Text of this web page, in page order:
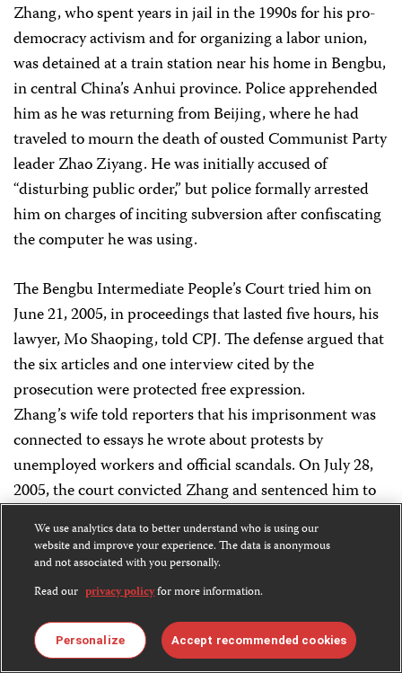
Zhang, who spent years in jail in the 1990s for his pro-
democracy activism and for organizing a labor union,
was detained at a train station near his home in Bengbu,
in central China’s Anhui province. Police apprehended
him as he was returning from Beijing, where he had
traveled to mourn the death of ousted Communist Party
leader Zhao Ziyang. He was initially accused of
“disturbing public order,” but police formally arrested
him on charges of inciting subversion after confiscating
the computer he was using.
The Bengbu Intermediate People’s Court tried him on
June 21, 2005, in proceedings that lasted five hours, his
lawyer, Mo Shaoping, told CPJ. The defense argued that
the six articles and one interview cited by the
prosecution were protected free expression.
Zhang’s wife told reporters that his imprisonment was
connected to essays he wrote about protests by
unemployed workers and official scandals. On July 28,
2005, the court convicted Zhang and sentenced him to
five years in prison.
For 28 days in September 2005, Zhang waged a hunger
strike to protest his unjust sentence and the harsh
conditions at Bengbu No. 1 Detention Center. Officials
there subjected him to long hours of forced labor
making Christmas ornaments and refused to allow him
We use analytics data to better understand who is using our
website and improve your experience. The data is anonymous
and not associated with you personally.
Read our privacy policyfor more information.
Personalize Accept recommended cookies